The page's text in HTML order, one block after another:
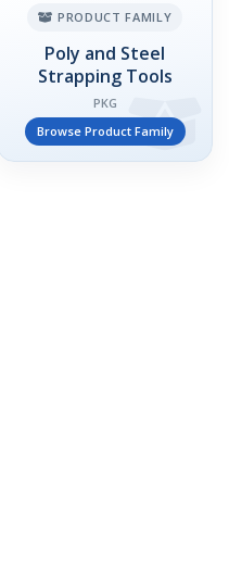
PRODUCT FAMILY
Poly and Steel
Strapping Tools
PKG
Browse Product Family